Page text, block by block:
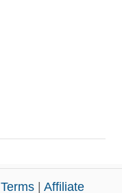
Terms Affiliate